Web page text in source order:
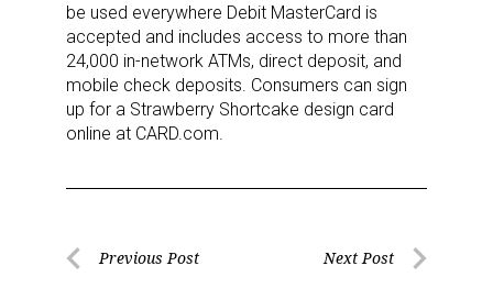
be used everywhere Debit MasterCard is
accepted and includes access to more than
24,000 in-network ATMs, direct deposit, and
mobile check deposits. Consumers can sign
up for a Strawberry Shortcake design card
online at CARD.com.
PostPrevious Post Next Post